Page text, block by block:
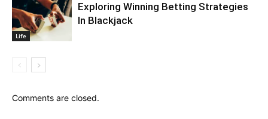
Life
Exploring Winning Betting Strategies
In Blackjack
Comments are closed.